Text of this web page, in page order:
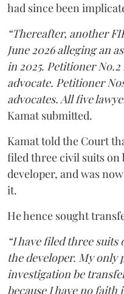
had since been
“Thereafter, another
June 2026 alleging an
in 2025. Petitioner
advocate. Petitioner
advocates. All five
Kamat submitted.
Kamat told the Court
filed three civil suits on
developer, and was
it.
He hence sought
“I have filed three
the developer. My only
investigation be
because I have no